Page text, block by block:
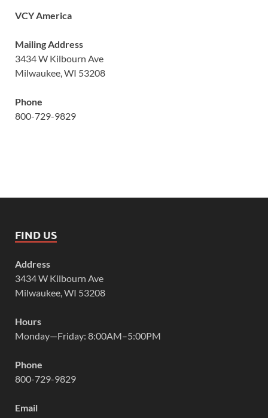
VCY America
Mailing Address
3434 W Kilbourn Ave
Milwaukee, WI 53208
Phone
800-729-9829
FIND US
Address
3434 W Kilbourn Ave
Milwaukee, WI 53208
Hours
Monday—Friday: 8:00AM–5:00PM
Phone
800-729-9829
Email